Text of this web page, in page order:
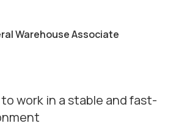
Warehouse Associate
work in a stable and fast-